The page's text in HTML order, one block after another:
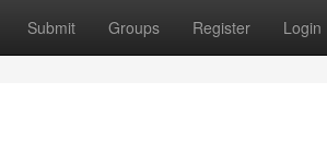
Submit Groups Register Login